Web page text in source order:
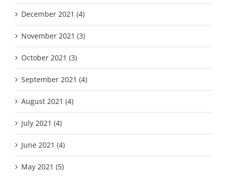
December 2021 (4)
November 2021 (3)
October 2021 (3)
September 2021 (4)
August 2021 (4)
July 2021 (4)
June 2021 (4)
May 2021 (5)